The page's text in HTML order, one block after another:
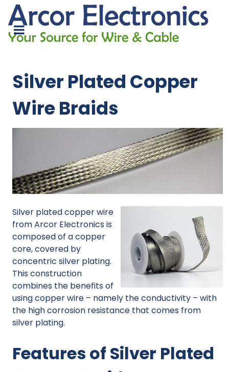
Silver Plated Copper
Wire Braids
Silver plated copper wire
from Arcor Electronics is
composed of a copper
core, covered by
concentric silver plating.
This construction
combines the benefits of
using copper wire – namely the conductivity – with
the high corrosion resistance that comes from
silver plating.
Features of Silver Plated